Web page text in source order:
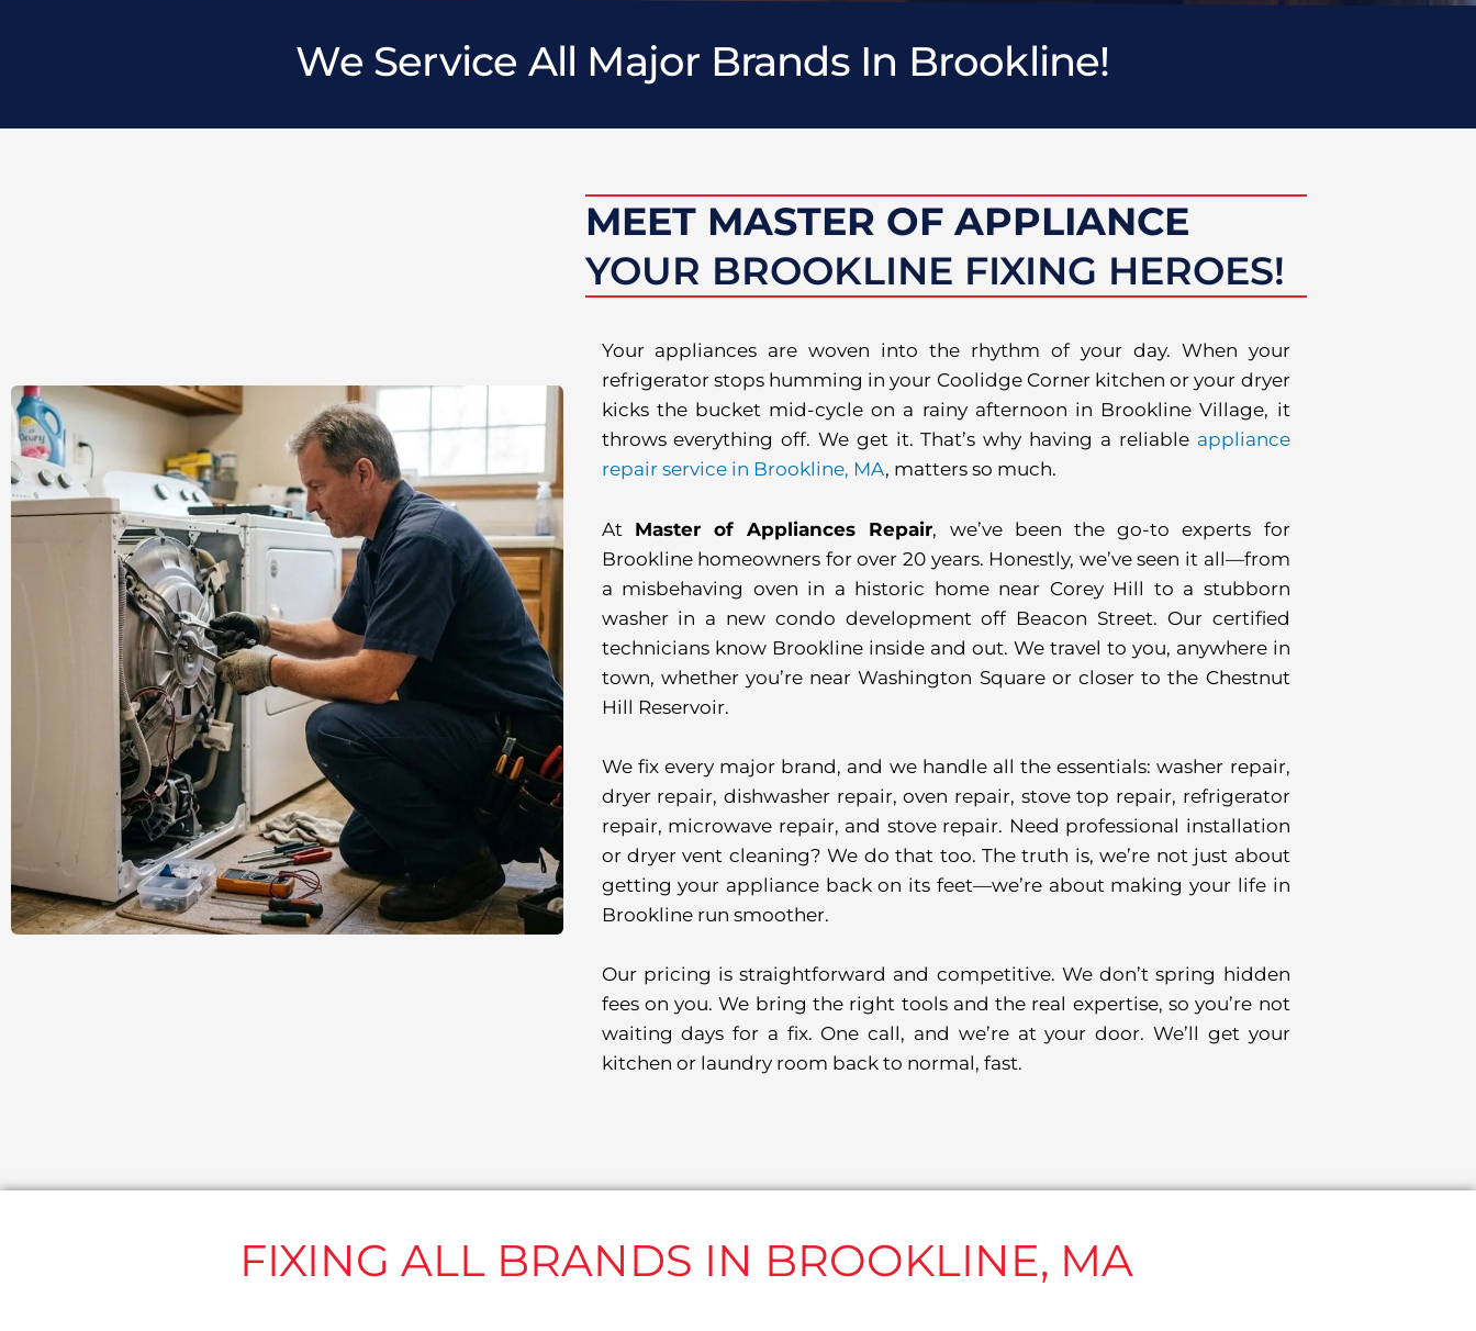
We Service All Major Brands In Brookline!
MEET MASTER OF APPLIANCE
YOUR BROOKLINE FIXING HEROES!
Your appliances are woven into the rhythm of your day. When your
refrigerator stops humming in your Coolidge Corner kitchen or your dryer
kicks the bucket mid-cycle on a rainy afternoon in Brookline Village, it
throws everything off. We get it. That’s why having a reliable appliance
repair service in Brookline, MA, matters so much.
At Master of Appliances Repair, we’ve been the go-to experts for
Brookline homeowners for over 20 years. Honestly, we’ve seen it all—from
a misbehaving oven in a historic home near Corey Hill to a stubborn
washer in a new condo development off Beacon Street. Our certified
technicians know Brookline inside and out. We travel to you, anywhere in
town, whether you’re near Washington Square or closer to the Chestnut
Hill Reservoir.
We fix every major brand, and we handle all the essentials: washer repair,
dryer repair, dishwasher repair, oven repair, stove top repair, refrigerator
repair, microwave repair, and stove repair. Need professional installation
or dryer vent cleaning? We do that too. The truth is, we’re not just about
getting your appliance back on its feet—we’re about making your life in
Brookline run smoother.
Our pricing is straightforward and competitive. We don’t spring hidden
fees on you. We bring the right tools and the real expertise, so you’re not
waiting days for a fix. One call, and we’re at your door. We’ll get your
kitchen or laundry room back to normal, fast.
FIXING ALL BRANDS IN BROOKLINE, MA